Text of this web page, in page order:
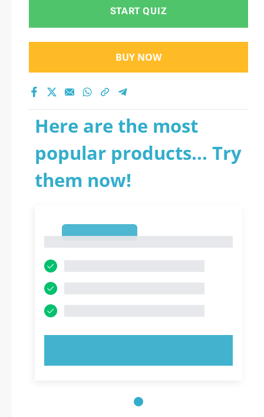
START QUIZ
BUY NOW
Here are the most
popular products... Try
them now!